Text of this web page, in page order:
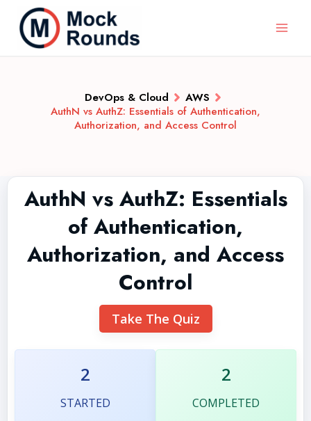
DevOps & Cloud
AWS
AuthN vs AuthZ: Essentials of Authentication,
Authorization, and Access Control
AuthN vs AuthZ: Essentials
of Authentication,
Authorization, and Access
Control
Take The Quiz
2
STARTED
2
COMPLETED